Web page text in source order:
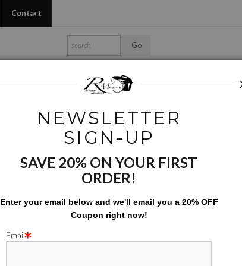
Photo Services
Contact
Conceptual>Peaceful Drink
$7.00
NEWSLETTER
SIGN-UP
SAVE 20% ON YOUR FIRST
ORDER!
Enter your email below and we'll email you a 20% OFF
Coupon right now!
Email